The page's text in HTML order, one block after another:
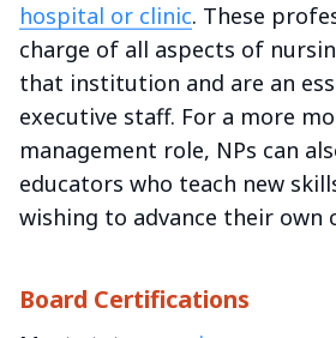
hospital or clinic. These
charge of all aspects of
that institution and are an
executive staff. For a more
management role, NPs can
educators who teach new
wishing to advance their own
Board Certifications